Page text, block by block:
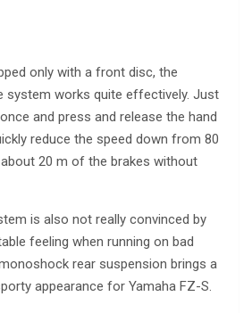
only with a front disc, the
system works quite effectively. Just
and press and release the hand
reduce the speed down from 80
20 m of the brakes without
is also not really convinced by
feeling when running on bad
rear suspension brings a
appearance for Yamaha FZ-S.